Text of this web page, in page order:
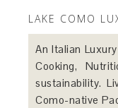
LAKE COMO
An Italian
Cooking,
sustainability.
Como-native